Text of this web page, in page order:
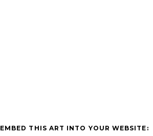
EMBED THIS ART INTO YOUR WEBSITE: